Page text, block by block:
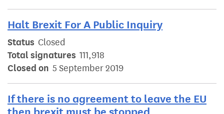
Halt Brexit For A Public Inquiry
Status Closed
Total signatures 111,918
Closed on 5 September 2019
If there is no agreement to leave the EU